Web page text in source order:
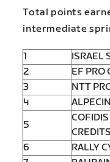
Total points
intermediate
1 ISRAEL
2
EF PRO
3
NTT
4
5
CREDITS
6
RALLY